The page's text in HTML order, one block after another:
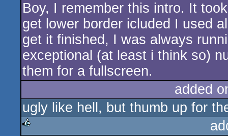
rulez
Boy, I remember this intro. It
get lower border icluded I used
get it finished, I was always
exceptional (at least i think so)
them for a fullscreen.
added
ugly like hell, but thumb up for